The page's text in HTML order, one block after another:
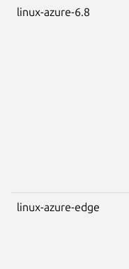
linux-azure-6.8
linux-azure-edge